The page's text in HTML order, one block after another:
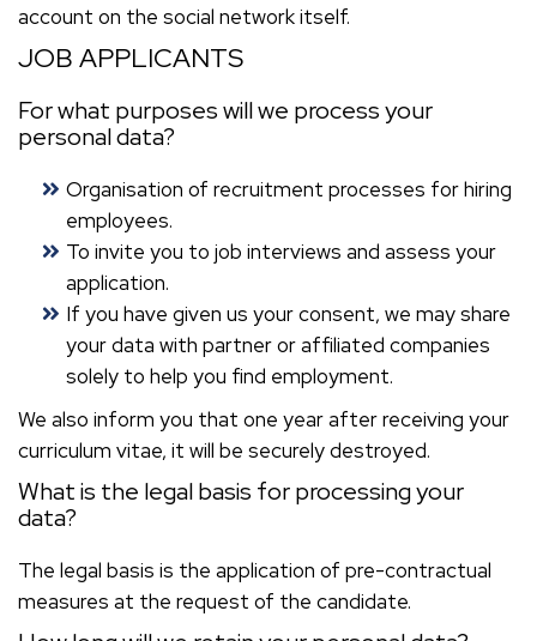
account on the social network itself.
JOB APPLICANTS
For what purposes will we process your
personal data?
Organisation of recruitment processes for hiring
employees.
To invite you to job interviews and assess your
application.
If you have given us your consent, we may share
your data with partner or affiliated companies
solely to help you find employment.
We also inform you that one year after receiving your
curriculum vitae, it will be securely destroyed.
What is the legal basis for processing your
data?
The legal basis is the application of pre-contractual
measures at the request of the candidate.